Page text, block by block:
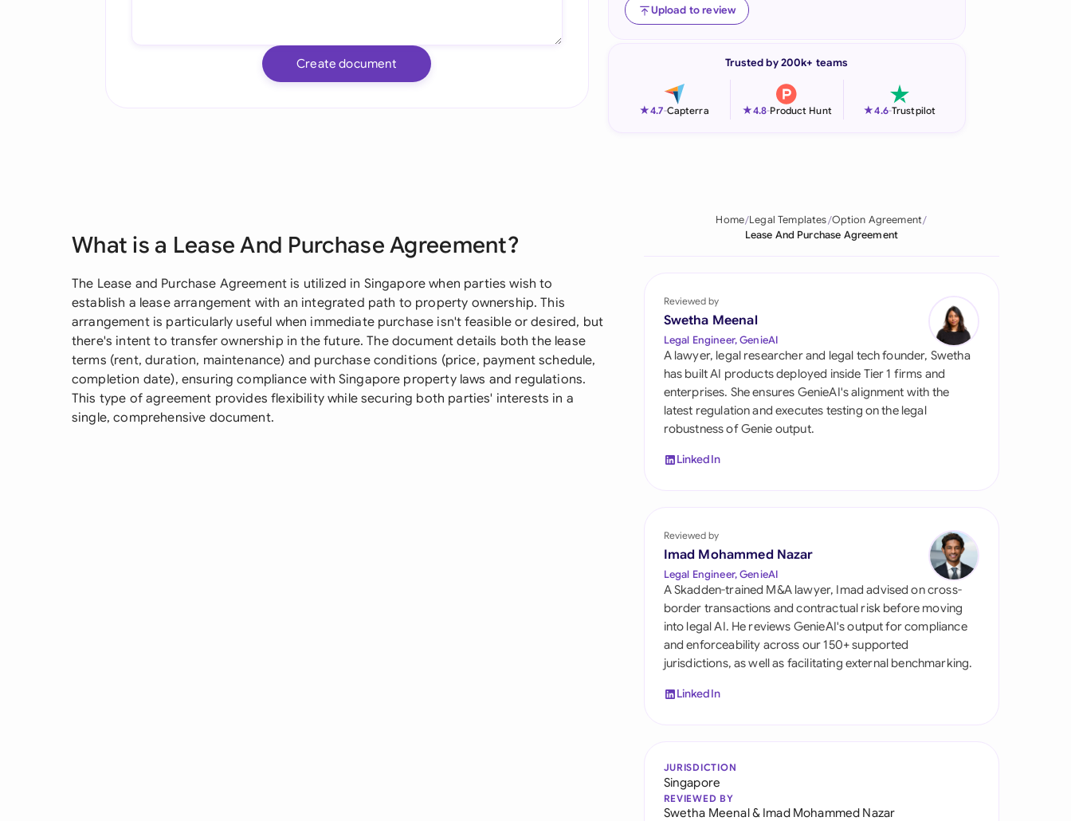
Indonesia
Ireland
Malaysia
Nigeria
Philippines
Qatar
Saudi Arabia
Singapore
South Africa
España
United Arab Emirates
United Kingdom
United States
Create document
Upload to review
Trusted by 200k+ teams
★4.7-Capterra ★4.8-Product Hunt ★4.6-Trustpilot
What is a Lease And Purchase Agreement?
The Lease and Purchase Agreement is utilized in Singapore when parties wish to
establish a lease arrangement with an integrated path to property ownership. This
arrangement is particularly useful when immediate purchase isn't feasible or desired, but
there's intent to transfer ownership in the future. The document details both the lease
terms (rent, duration, maintenance) and purchase conditions (price, payment schedule,
completion date), ensuring compliance with Singapore property laws and regulations.
This type of agreement provides flexibility while securing both parties' interests in a
single, comprehensive document.
Home Legal Templates Option Agreement
Lease And Purchase Agreement
Reviewed by
Swetha Meenal
Legal Engineer, GenieAI
A lawyer, legal researcher and legal tech founder, Swetha
has built AI products deployed inside Tier 1 firms and
enterprises. She ensures GenieAI's alignment with the
latest regulation and executes testing on the legal
robustness of Genie output.
LinkedIn
Reviewed by
Imad Mohammed Nazar
Legal Engineer, GenieAI
A Skadden-trained M&A lawyer, Imad advised on cross-
border transactions and contractual risk before moving
into legal AI. He reviews GenieAI's output for compliance
and enforceability across our 150+ supported
jurisdictions, as well as facilitating external benchmarking.
LinkedIn
JURISDICTION
Singapore
REVIEWED BY
Swetha Meenal& Imad Mohammed Nazar